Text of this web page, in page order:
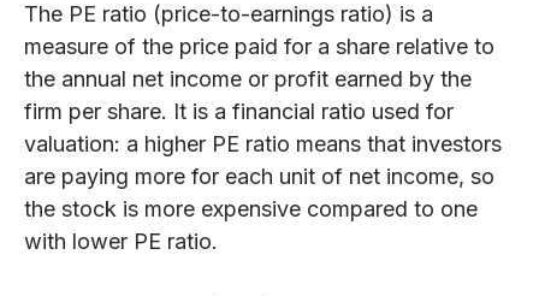
The PE ratio (price-to-earnings ratio) is a
measure of the price paid for a share relative to
the annual net income or profit earned by the
firm per share. It is a financial ratio used for
valuation: a higher PE ratio means that investors
are paying more for each unit of net income, so
the stock is more expensive compared to one
with lower PE ratio.